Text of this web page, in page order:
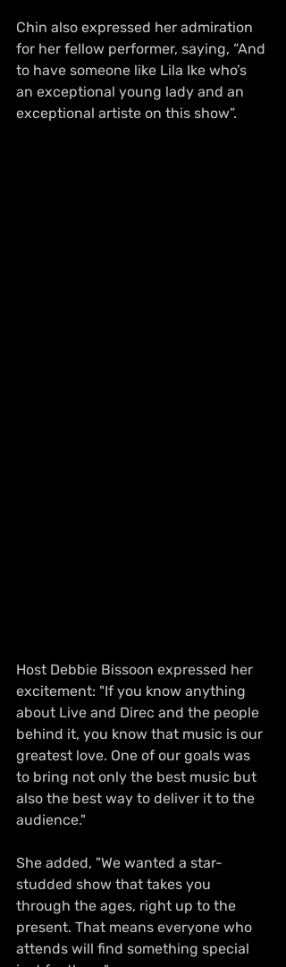
Chin also expressed her admiration
for her fellow performer, saying, “And
to have someone like Lila Ike who’s
an exceptional young lady and an
exceptional artiste on this show”.
Host Debbie Bissoon expressed her
excitement: "If you know anything
about Live and Direc and the people
behind it, you know that music is our
greatest love. One of our goals was
to bring not only the best music but
also the best way to deliver it to the
audience."
She added, "We wanted a star-
studded show that takes you
through the ages, right up to the
present. That means everyone who
attends will find something special